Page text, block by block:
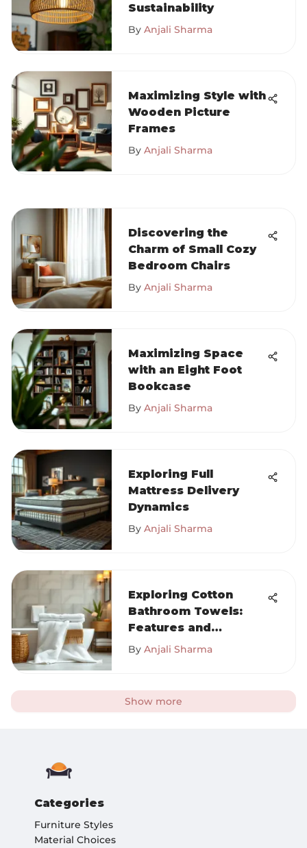
Sustainability
By Anjali Sharma
Maximizing Style with
Wooden Picture
Frames
By Anjali Sharma
Discovering the
Charm of Small Cozy
Bedroom Chairs
By Anjali Sharma
Maximizing Space
with an Eight Foot
Bookcase
By Anjali Sharma
Exploring Full
Mattress Delivery
Dynamics
By Anjali Sharma
Exploring Cotton
Bathroom Towels:
Features and
Benefits
By Anjali Sharma
Show more
Categories
Furniture Styles
Material Choices